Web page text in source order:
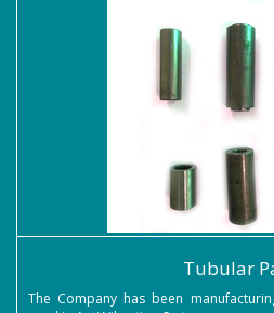
Tubular
The Company has been